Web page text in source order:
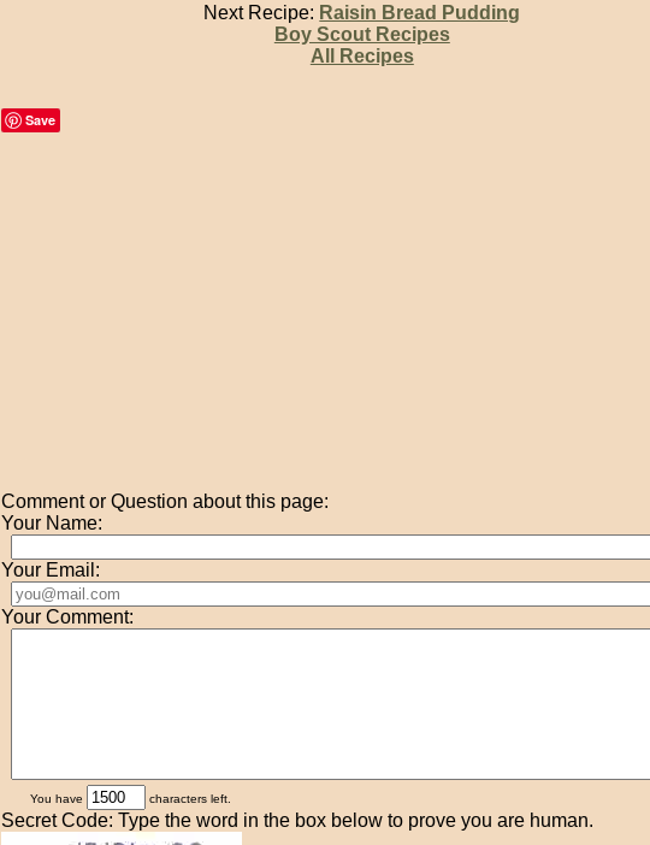
Next Recipe: Raisin Bread Pudding
Boy Scout Recipes
All Recipes
Save
Comment or Question about this page:
Your Name:
Your Email:
Your Comment:
You have characters left.
Secret Code: Type the word in the box below to prove you are human.